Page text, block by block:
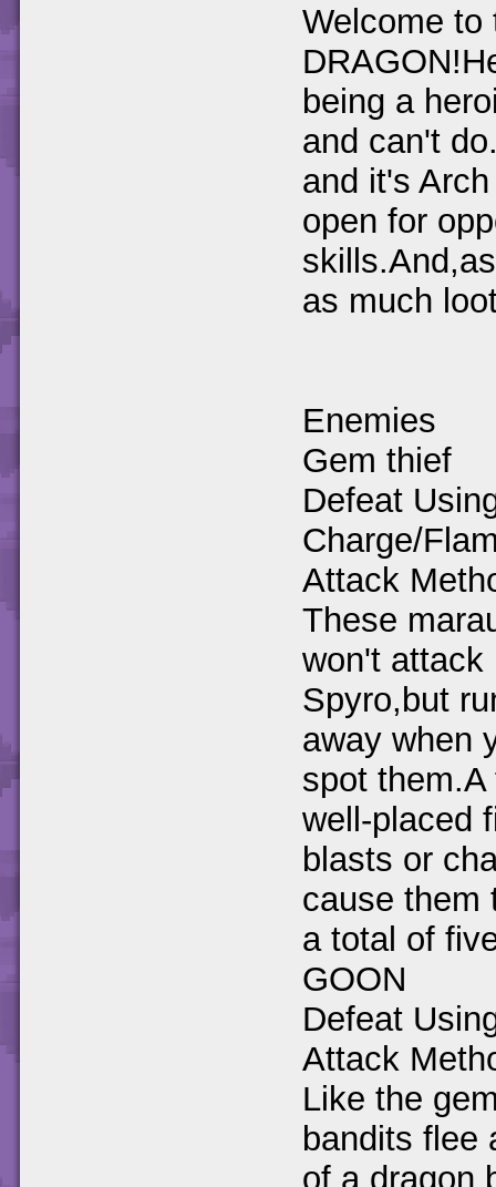
Welcome to
being a
and can't
and it's
open for
as much
Enemies
Gem thief
Defeat
Charge/
Attack
These
won't attack
Spyro,but
away when
spot them.A
well-placed
blasts or
cause them
a total of
GOON
Defeat
Attack
Like the
bandits flee
of a dragon